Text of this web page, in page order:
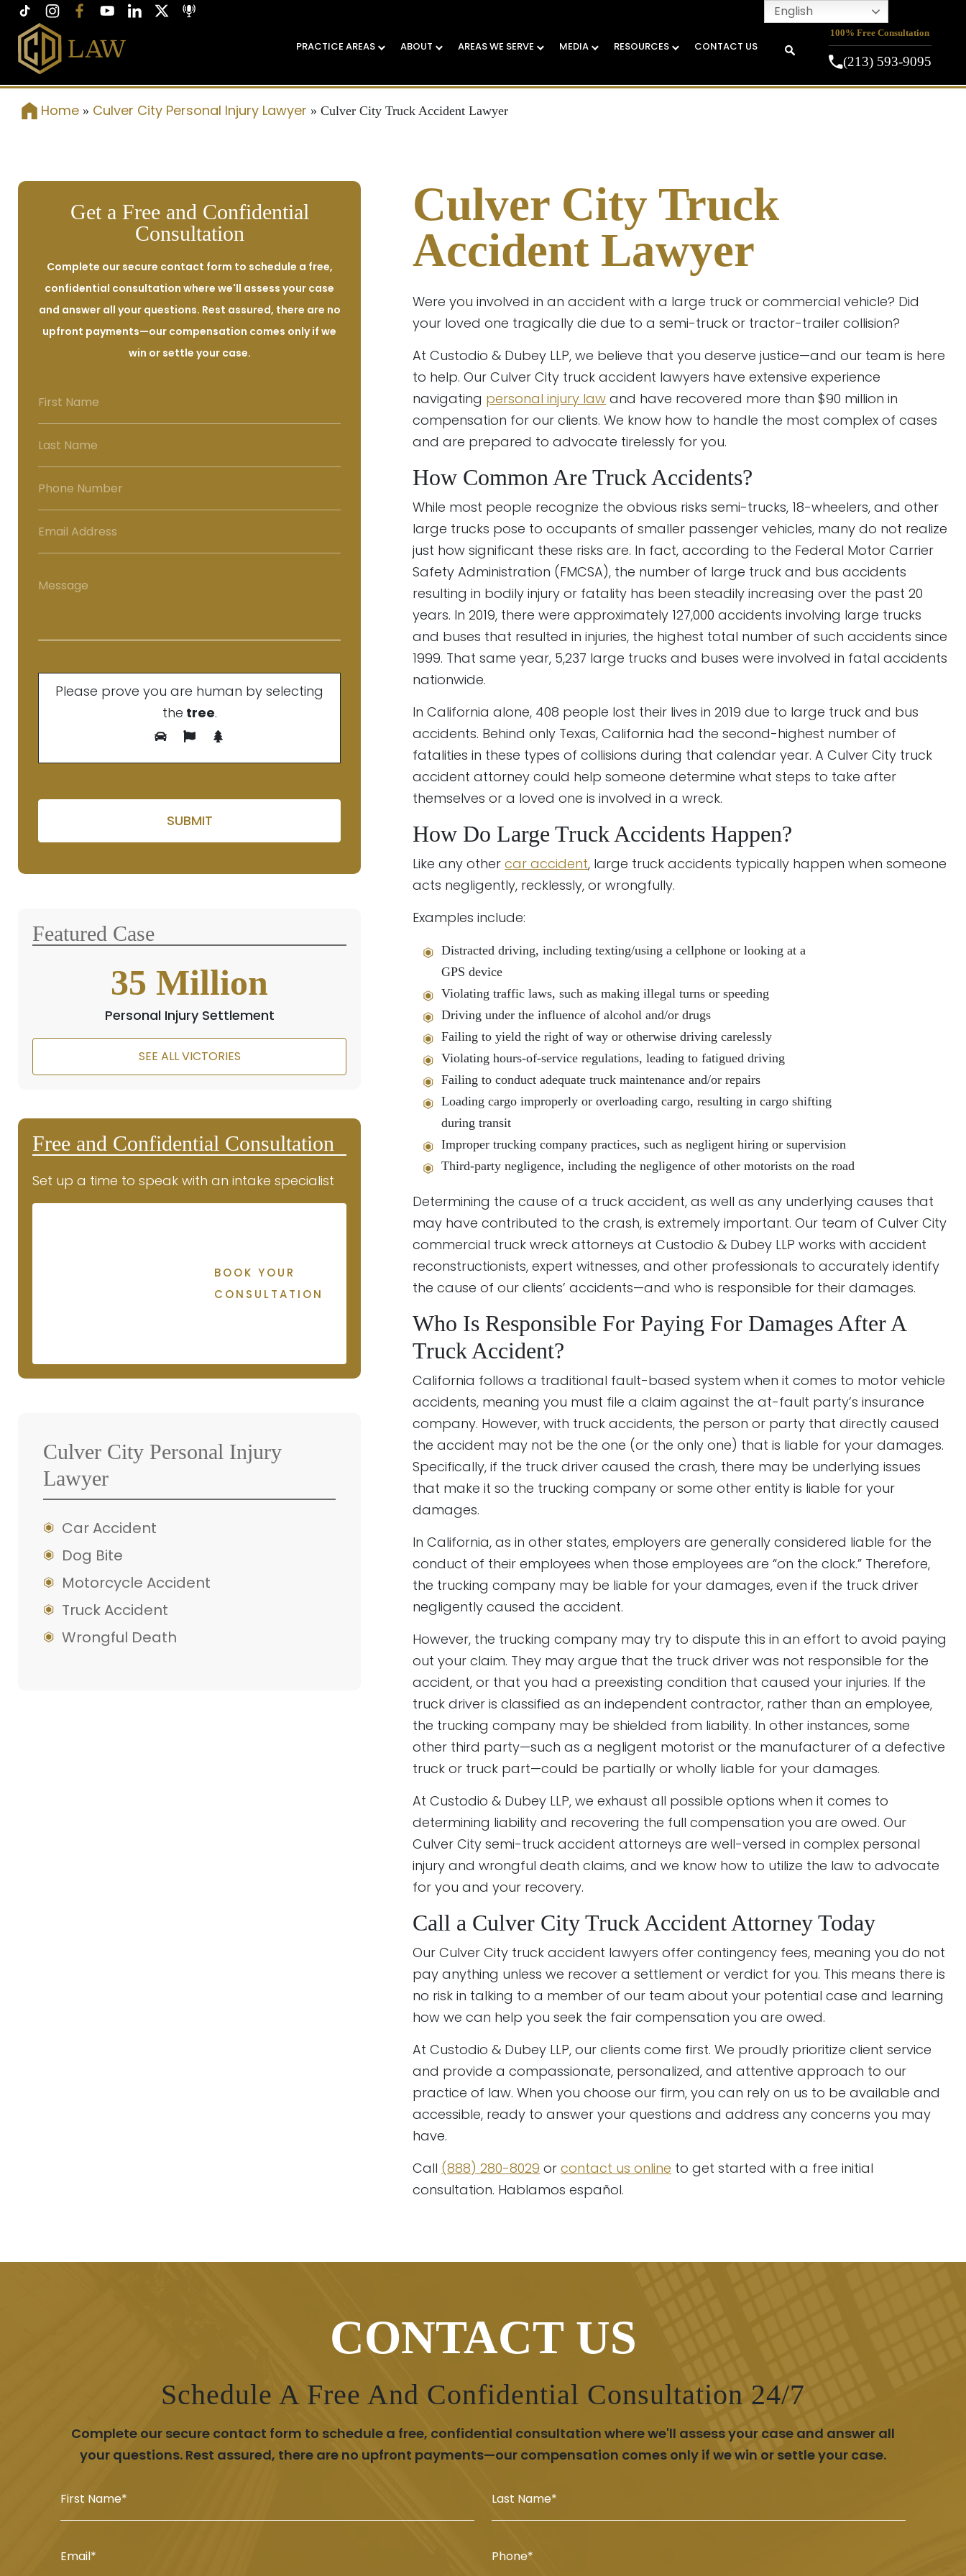
PRACTICE AREAS ABOUT AREAS WE SERVE MEDIA RESOURCES CONTACT US
100% Free Consultation
(213) 593-9095
Home » Culver City Personal Injury Lawyer » Culver City Truck Accident Lawyer
Culver City Truck
Accident Lawyer
Were you involved in an accident with a large truck or commercial vehicle? Did
your loved one tragically die due to a semi-truck or tractor-trailer collision?
At Custodio & Dubey LLP, we believe that you deserve justice—and our team is here
to help. Our Culver City truck accident lawyers have extensive experience
navigating personal injury law and have recovered more than $90 million in
compensation for our clients. We know how to handle the most complex of cases
and are prepared to advocate tirelessly for you.
How Common Are Truck Accidents?
While most people recognize the obvious risks semi-trucks, 18-wheelers, and other
large trucks pose to occupants of smaller passenger vehicles, many do not realize
just how significant these risks are. In fact, according to the Federal Motor Carrier
Safety Administration (FMCSA), the number of large truck and bus accidents
resulting in bodily injury or fatality has been steadily increasing over the past 20
years. In 2019, there were approximately 127,000 accidents involving large trucks
and buses that resulted in injuries, the highest total number of such accidents since
1999. That same year, 5,237 large trucks and buses were involved in fatal accidents
nationwide.
In California alone, 408 people lost their lives in 2019 due to large truck and bus
accidents. Behind only Texas, California had the second-highest number of
fatalities in these types of collisions during that calendar year. A Culver City truck
accident attorney could help someone determine what steps to take after
themselves or a loved one is involved in a wreck.
How Do Large Truck Accidents Happen?
Like any othercar accident, large truck accidents typically happen when someone
acts negligently, recklessly, or wrongfully.
Examples include:
Distracted driving, including texting/using a cellphone or looking at a
GPS device
Violating traffic laws, such as making illegal turns or speeding
Driving under the influence of alcohol and/or drugs
Failing to yield the right of way or otherwise driving carelessly
Violating hours-of-service regulations, leading to fatigued driving
Failing to conduct adequate truck maintenance and/or repairs
Loading cargo improperly or overloading cargo, resulting in cargo shifting
during transit
Improper trucking company practices, such as negligent hiring or supervision
Third-party negligence, including the negligence of other motorists on the road
Determining the cause of a truck accident, as well as any underlying causes that
may have contributed to the crash, is extremely important. Our team of Culver City
commercial truck wreck attorneys at Custodio & Dubey LLP works with accident
reconstructionists, expert witnesses, and other professionals to accurately identify
the cause of our clients’ accidents—and who is responsible for their damages.
Who Is Responsible For Paying For Damages After A
Truck Accident?
California follows a traditional fault-based system when it comes to motor vehicle
accidents, meaning you must file a claim against the at-fault party’s insurance
company. However, with truck accidents, the person or party that directly caused
the accident may not be the one (or the only one) that is liable for your damages.
Specifically, if the truck driver caused the crash, there may be underlying issues
that make it so the trucking company or some other entity is liable for your
damages.
In California, as in other states, employers are generally considered liable for the
conduct of their employees when those employees are “on the clock.” Therefore,
the trucking company may be liable for your damages, even if the truck driver
negligently caused the accident.
However, the trucking company may try to dispute this in an effort to avoid paying
out your claim. They may argue that the truck driver was not responsible for the
accident, or that you had a preexisting condition that caused your injuries. If the
truck driver is classified as an independent contractor, rather than an employee,
the trucking company may be shielded from liability. In other instances, some
other third party—such as a negligent motorist or the manufacturer of a defective
truck or truck part—could be partially or wholly liable for your damages.
At Custodio & Dubey LLP, we exhaust all possible options when it comes to
determining liability and recovering the full compensation you are owed. Our
Culver City semi-truck accident attorneys are well-versed in complex personal
injury and wrongful death claims, and we know how to utilize the law to advocate
for you and your recovery.
Call a Culver City Truck Accident Attorney Today
Our Culver City truck accident lawyers offer contingency fees, meaning you do not
pay anything unless we recover a settlement or verdict for you. This means there is
no risk in talking to a member of our team about your potential case and learning
how we can help you seek the fair compensation you are owed.
At Custodio & Dubey LLP, our clients come first. We proudly prioritize client service
and provide a compassionate, personalized, and attentive approach to our
practice of law. When you choose our firm, you can rely on us to be available and
accessible, ready to answer your questions and address any concerns you may
have.
Call (888) 280-8029 orcontact us online to get started with a free initial
consultation. Hablamos español.
Get a Free and Confidential
Consultation
Complete our secure contact form to schedule a free,
confidential consultation where we'll assess your case
and answer all your questions. Rest assured, there are no
upfront payments—our compensation comes only if we
win or settle your case.
Please prove you are human by selecting
the tree.
Featured Case
35Million
Personal Injury Settlement
SEE ALL VICTORIES
Free and Confidential Consultation
Set up a time to speak with an intake specialist
BOOK YOUR
CONSULTATION
Culver City Personal Injury
Lawyer
Car Accident
Dog Bite
Motorcycle Accident
Truck Accident
Wrongful Death
CONTACT US
Schedule A Free And Confidential Consultation 24/7
Complete our secure contact form to schedule a free, confidential consultation where we'll assess your case and answer all
your questions. Rest assured, there are no upfront payments—our compensation comes only if we win or settle your case.
English